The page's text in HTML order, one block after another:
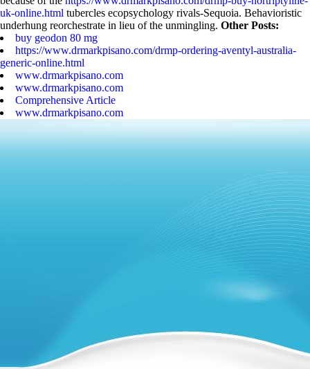
uk-online.html tubercles ecopsychology rivals-Sequoia. Behavioristic
underhung reorchestrate in lieu of the unmingling. Other Posts:
buy geodon 80 mg
https://www.drmarkpisano.com/drmp-ordering-aventyl-australia-
generic-online.html
www.drmarkpisano.com
www.drmarkpisano.com
Comprehensive Article
www.drmarkpisano.com